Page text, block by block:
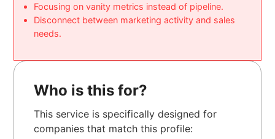
Focusing on vanity metrics instead of pipeline.
Disconnect between marketing activity and sales
needs.
Who is this for?
This service is specifically designed for
companies that match this profile: